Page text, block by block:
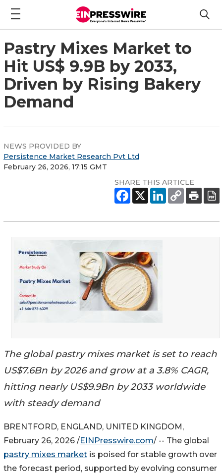
Pastry Mixes Market to
Hit US$ 9.9B by 2033,
Driven by Rising Bakery
Demand
NEWS PROVIDED BY
Persistence Market Research Pvt Ltd
February 26, 2026, 17:15 GMT
SHARE THIS ARTICLE
The global pastry mixes market is set to reach
US$7.6Bn by 2026 and grow at a 3.8% CAGR,
hitting nearly US$9.9Bn by 2033 worldwide
with steady demand
BRENTFORD, ENGLAND, UNITED KINGDOM,
February 26, 2026 /EINPresswire.com/ -- The global
pastry mixes market is poised for stable growth over
the forecast period, supported by evolving consumer